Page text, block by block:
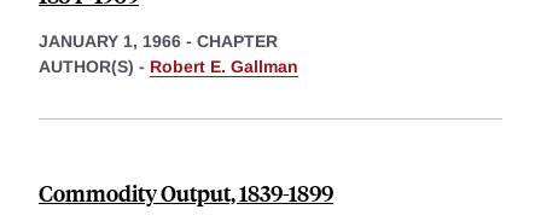
JANUARY 1, 1966 - CHAPTER
AUTHOR(S) - Robert E. Gallman
Commodity Output, 1839-1899